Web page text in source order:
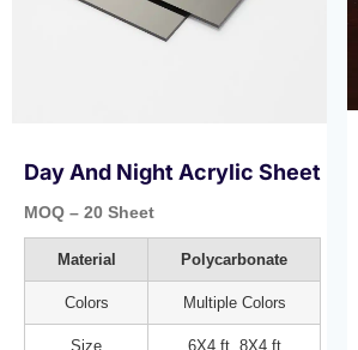
Day And Night Acrylic Sheet​
MOQ – 20 Sheet
Material Polycarbonate
Colors Multiple Colors
Size 6X4 ft, 8X4 ft